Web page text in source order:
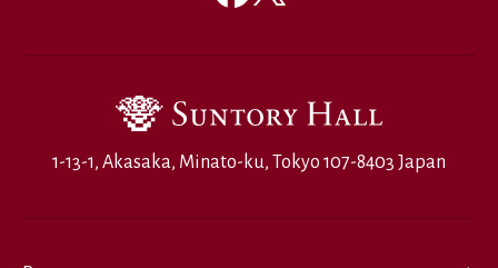
1-13-1, Akasaka, Minato-ku, Tokyo 107-8403 Japan